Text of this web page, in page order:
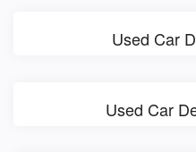
Used Car
Used Car